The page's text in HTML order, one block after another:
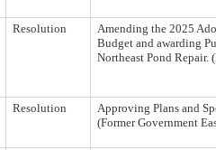
Resolution
Amending the 2025
Budget and awarding
Northeast Pond Repair.
Resolution
Approving Plans and
(Former Government